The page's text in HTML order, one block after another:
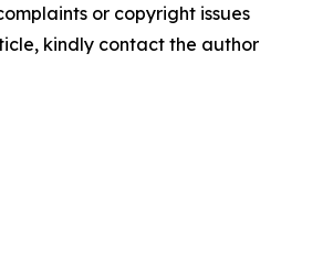
or copyright issues
kindly contact the author